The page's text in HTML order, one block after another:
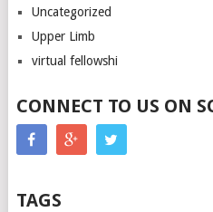
Uncategorized
Upper Limb
virtual fellowshi
CONNECT TO US ON
TAGS